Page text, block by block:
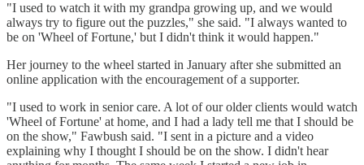
"I used to watch it with my grandpa growing up, and we would
always try to figure out the puzzles," she said. "I always wanted to
be on 'Wheel of Fortune,' but I didn't think it would happen."
Her journey to the wheel started in January after she submitted an
online application with the encouragement of a supporter.
"I used to work in senior care. A lot of our older clients would watch
'Wheel of Fortune' at home, and I had a lady tell me that I should be
on the show," Fawbush said. "I sent in a picture and a video
explaining why I thought I should be on the show. I didn't hear